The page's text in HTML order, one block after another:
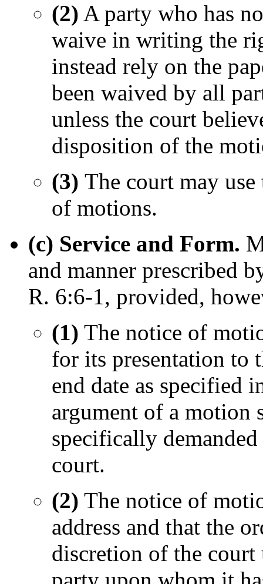
(2) A party who has
waive in writing the
instead rely on the
been waived by all
unless the court
disposition of the
(3) The court may use
of motions.
(c) Service and Form.
and manner prescribed
R. 6:6-1, provided,
(1) The notice of
for its presentation to
end date as specified
argument of a motion
specifically
court.
(2) The notice of
address and that the
discretion of the court